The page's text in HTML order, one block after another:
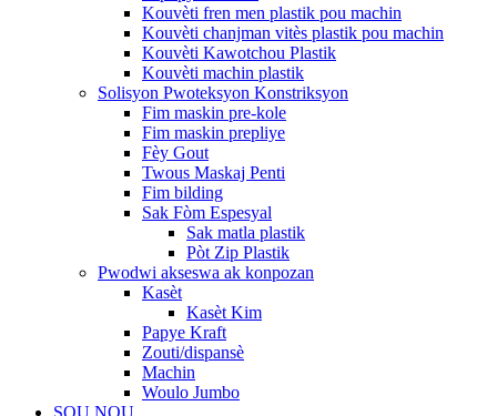
Kouvèti fren men plastik pou machin
Kouvèti chanjman vitès plastik pou machin
Kouvèti Kawotchou Plastik
Kouvèti machin plastik
Solisyon Pwoteksyon Konstriksyon
Fim maskin pre-kole
Fim maskin prepliye
Fèy Gout
Twous Maskaj Penti
Fim bilding
Sak Fòm Espesyal
Sak matla plastik
Pòt Zip Plastik
Pwodwi akseswa ak konpozan
Kasèt
Kasèt Kim
Papye Kraft
Zouti/dispansè
Machin
Woulo Jumbo
SOU NOU